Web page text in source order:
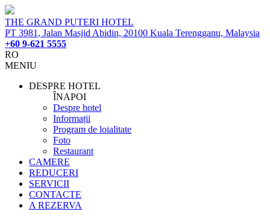
THE GRAND PUTERI HOTEL
PT 3981, Jalan Masjid Abidin, 20100 Kuala Terengganu, Malaysia
+60 9-621 5555
RO
MENIU
DESPRE HOTEL
ÎNAPOI
Despre hotel
Informații
Program de loialitate
Foto
Restaurant
CAMERE
REDUCERI
SERVICII
CONTACTE
A REZERVA